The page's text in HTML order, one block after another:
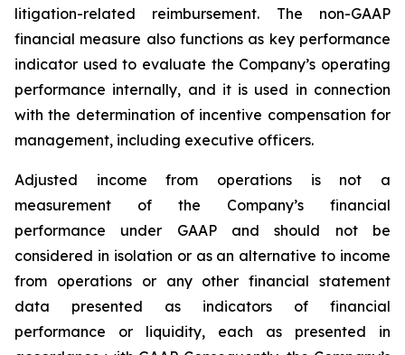
litigation-related reimbursement. The non-GAAP
financial measure also functions as key performance
indicator used to evaluate the Company’s operating
performance internally, and it is used in connection
with the determination of incentive compensation for
management, including executive officers.
Adjusted income from operations is not a
measurement of the Company’s financial
performance under GAAP and should not be
considered in isolation or as an alternative to income
from operations or any other financial statement
data presented as indicators of financial
performance or liquidity, each as presented in